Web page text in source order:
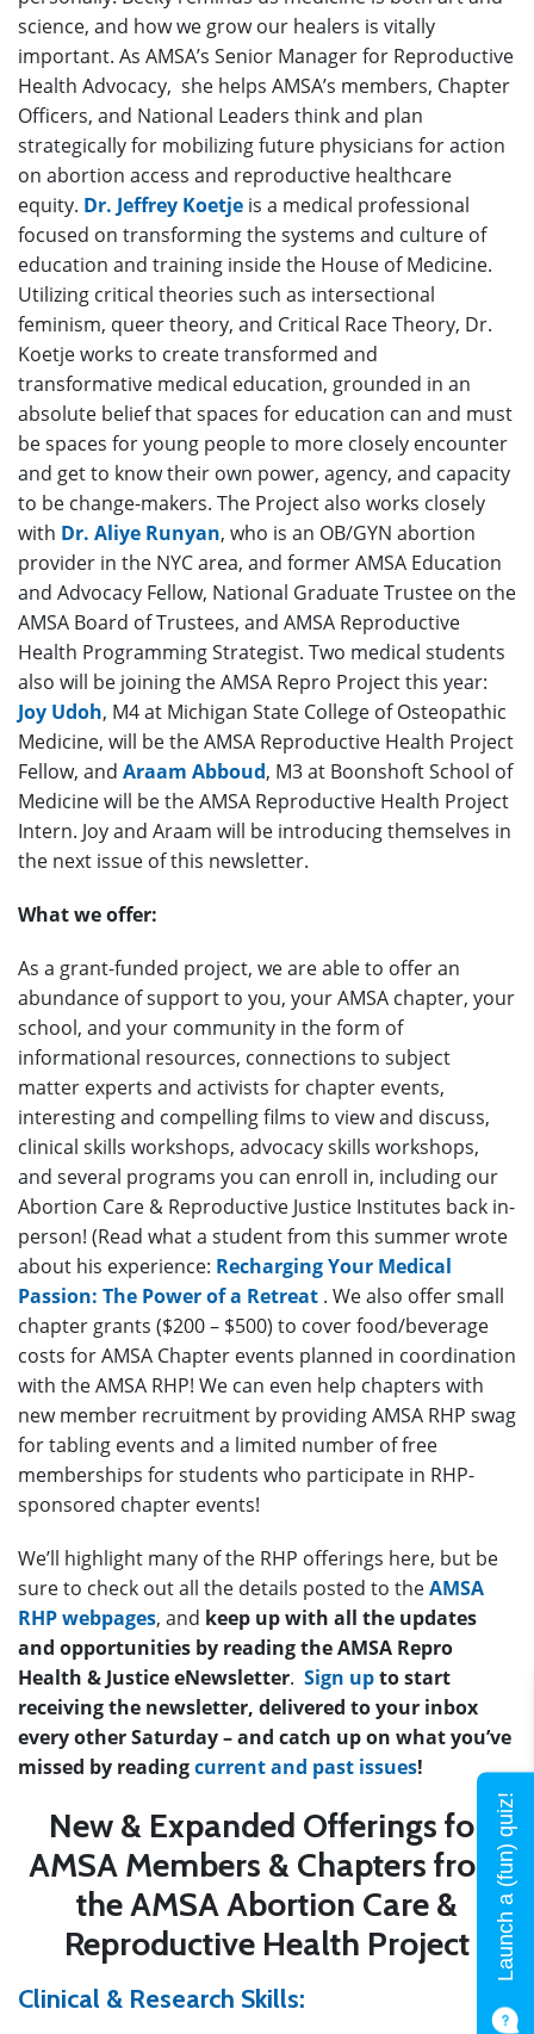
science, and how we grow our healers is vitally
important. As AMSA’s Senior Manager for Reproductive
Health Advocacy, she helps AMSA’s members, Chapter
Officers, and National Leaders think and plan
strategically for mobilizing future physicians for action
on abortion access and reproductive healthcare
equity. Dr. Jeffrey Koetje is a medical professional
focused on transforming the systems and culture of
education and training inside the House of Medicine.
Utilizing critical theories such as intersectional
feminism, queer theory, and Critical Race Theory, Dr.
Koetje works to create transformed and
transformative medical education, grounded in an
absolute belief that spaces for education can and must
be spaces for young people to more closely encounter
and get to know their own power, agency, and capacity
to be change-makers. The Project also works closely
with Dr. Aliye Runyan, who is an OB/GYN abortion
provider in the NYC area, and former AMSA Education
and Advocacy Fellow, National Graduate Trustee on the
AMSA Board of Trustees, and AMSA Reproductive
Health Programming Strategist. Two medical students
also will be joining the AMSA Repro Project this year:
Joy Udoh, M4 at Michigan State College of Osteopathic
Medicine, will be the AMSA Reproductive Health Project
Fellow, and Araam Abboud, M3 at Boonshoft School of
Medicine will be the AMSA Reproductive Health Project
Intern. Joy and Araam will be introducing themselves in
the next issue of this newsletter.
What we offer:
As a grant-funded project, we are able to offer an
abundance of support to you, your AMSA chapter, your
school, and your community in the form of
informational resources, connections to subject
matter experts and activists for chapter events,
interesting and compelling films to view and discuss,
clinical skills workshops, advocacy skills workshops,
and several programs you can enroll in, including our
Abortion Care & Reproductive Justice Institutes back in-
person! (Read what a student from this summer wrote
about his experience: Recharging Your Medical
Passion: The Power of a Retreat . We also offer small
chapter grants ($200 – $500) to cover food/beverage
costs for AMSA Chapter events planned in coordination
with the AMSA RHP! We can even help chapters with
new member recruitment by providing AMSA RHP swag
for tabling events and a limited number of free
memberships for students who participate in RHP-
sponsored chapter events!
We’ll highlight many of the RHP offerings here, but be
sure to check out all the details posted to theAMSA
RHP webpages, and keep up with all the updates
and opportunities by reading the AMSA Repro
Health & Justice eNewsletter. Sign upto start
receiving the newsletter, delivered to your inbox
every other Saturday – and catch up on what you’ve
missed by readingcurrent and past issues!
New & Expanded Offerings for
AMSA Members & Chapters from
the AMSA Abortion Care &
Reproductive Health Project
Clinical & Research Skills:
Launch a (fun) quiz!